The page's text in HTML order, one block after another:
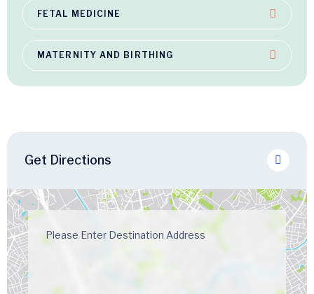
FETAL MEDICINE
MATERNITY AND BIRTHING
Get Directions